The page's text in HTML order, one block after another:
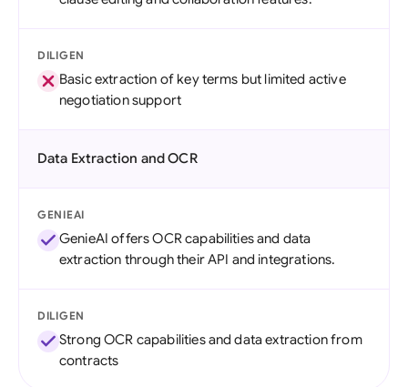
DILIGEN
Basic extraction of key terms but limited active
negotiation support
Data Extraction and OCR
GENIEAI
GenieAI offers OCR capabilities and data
extraction through their API and integrations.
DILIGEN
Strong OCR capabilities and data extraction from
contracts